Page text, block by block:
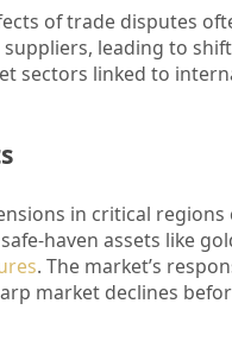
of trade disputes
leading to
sectors linked to
in critical
haven assets like
. The market’s
market declines